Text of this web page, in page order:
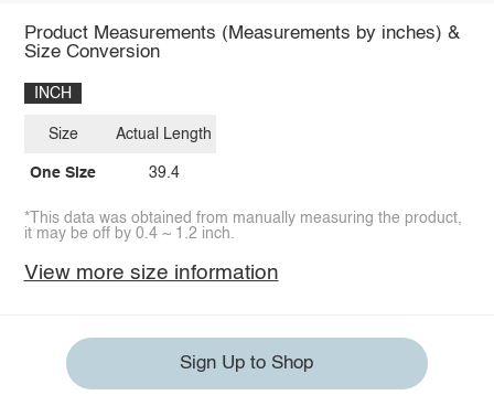
Product Measurements (Measurements by inches) &
Size Conversion
INCH
Size
One Size
Actual Length
39.4
*This data was obtained from manually measuring the product,
it may be off by 0.4 ~ 1.2 inch.
View more size information
Sign Up to Shop